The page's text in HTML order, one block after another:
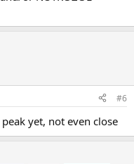
#6
yet, not even close